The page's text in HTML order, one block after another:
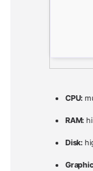
CPU:
RAM:
Disk: